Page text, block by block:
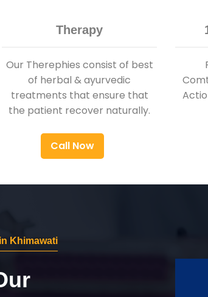
Therapy
Our Therephies consist of best
of herbal & ayurvedic
treatments that ensure that
the patient recover naturally.
Call Now
Khimawati